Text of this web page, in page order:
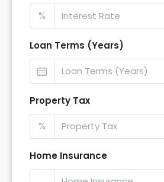
%
Loan Terms (Years)
Property Tax
%
Home Insurance